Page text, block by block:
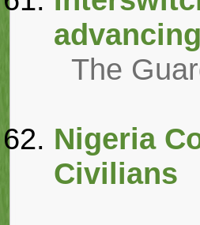
The
Nigeria
Civilians